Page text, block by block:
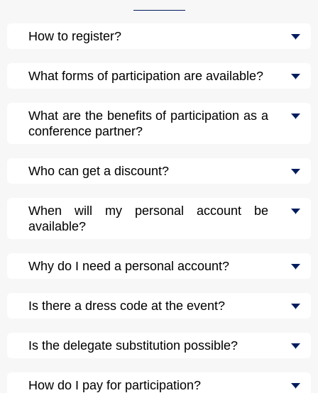
How to register?
What forms of participation are available?
What are the benefits of participation as a
conference partner?
Who can get a discount?
When will my personal account be
available?
Why do I need a personal account?
Is there a dress code at the event?
Is the delegate substitution possible?
How do I pay for participation?